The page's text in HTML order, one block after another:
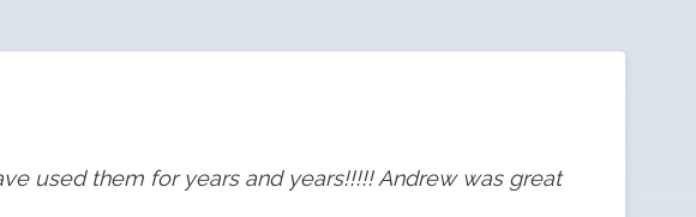
used them for years and years!!!!! Andrew was great